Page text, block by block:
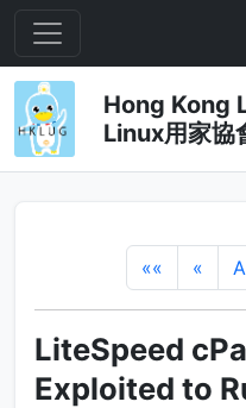
Hong Kong
Linux用家協
«« «
LiteSpeed
Exploited to